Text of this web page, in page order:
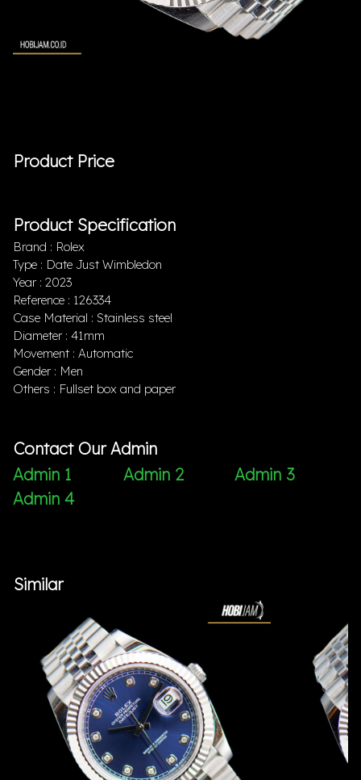
Product Price
Product Specification
Brand : Rolex
Type : Date Just Wimbledon
Year : 2023
Reference : 126334
Case Material : Stainless steel
Diameter : 41mm
Movement : Automatic
Gender : Men
Others : Fullset box and paper
Contact Our Admin
Admin 1
Admin 2
Admin 3
Admin 4
Similar